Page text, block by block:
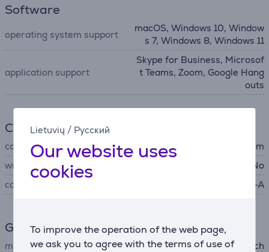
Lietuvių / Русский
Our website uses
cookies
To improve the operation of the web page,
we ask you to agree with the terms of use of
Software
operating system support
macOS, Windows 10, Window
s 7, Windows 8, Windows 11
application support
Skype for Business, Microsof
t Teams, Zoom, Google Hang
outs
Connection
cord length
1.5 m
wireless
No
connector type
USB-A
General Parameter
manufacturer Logitech